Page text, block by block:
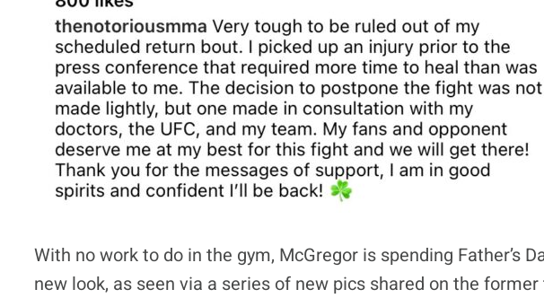
With no work to do in the gym, McGregor is spending Father’s
new look, as seen via a series of new pics shared on the former